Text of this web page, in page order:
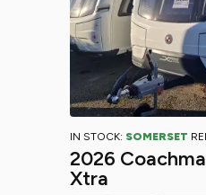
IN STOCK: SOMERSET
2026
Xtra